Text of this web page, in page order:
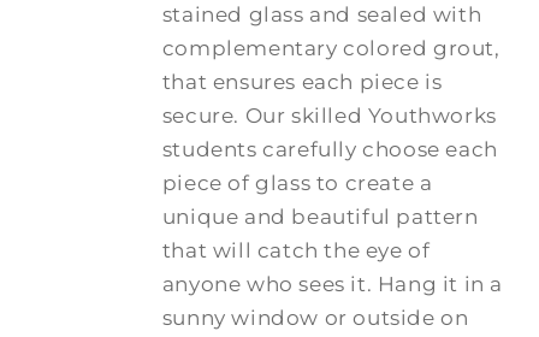
stained glass and sealed with
complementary colored grout,
that ensures each piece is
secure. Our skilled Youthworks
students carefully choose each
piece of glass to create a
unique and beautiful pattern
that will catch the eye of
anyone who sees it. Hang it in a
sunny window or outside on